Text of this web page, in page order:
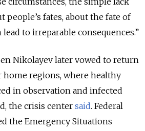
fates, about the fate of
to irreparable consequences.”
Nikolayev later vowed to return
regions, where healthy
in observation and infected
the crisis center said. Federal
the Emergency Situations